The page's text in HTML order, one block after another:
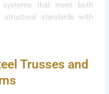
that meet both
structural standards with
Trusses and